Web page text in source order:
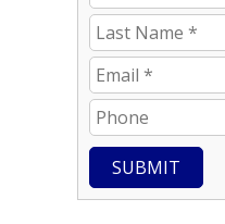
SUBMIT